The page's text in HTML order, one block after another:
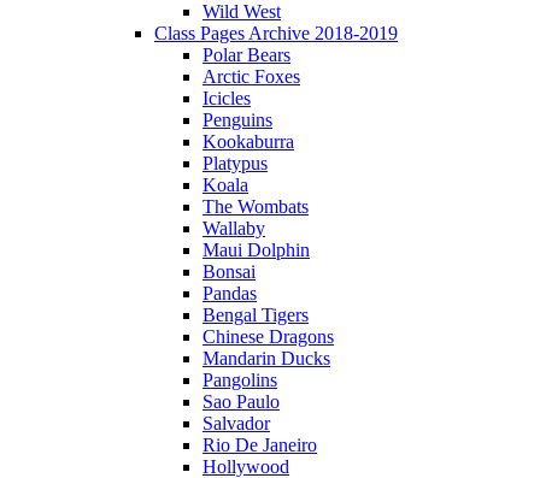
Wild West
Class Pages Archive 2018-2019
Polar Bears
Arctic Foxes
Icicles
Penguins
Kookaburra
Platypus
Koala
The Wombats
Wallaby
Maui Dolphin
Bonsai
Pandas
Bengal Tigers
Chinese Dragons
Mandarin Ducks
Pangolins
Sao Paulo
Salvador
Rio De Janeiro
Hollywood